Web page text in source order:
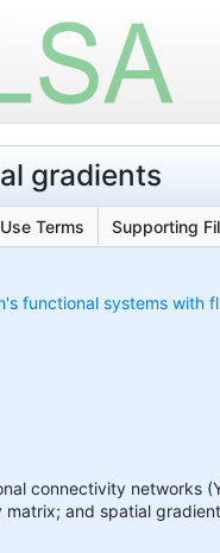
gradients
Terms Supporting
functional systems with
connectivity networks
and spatial